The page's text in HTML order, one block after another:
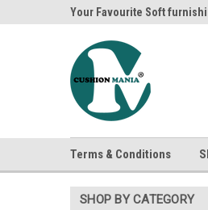
Your Favourite Soft
Terms & Conditions
SHOP BY CATEGORY